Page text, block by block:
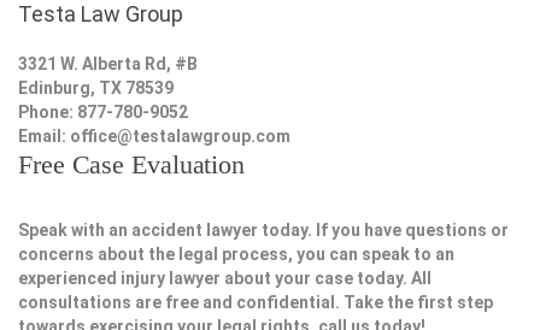
Testa Law Group
3321 W. Alberta Rd, #B
Edinburg, TX 78539
Phone: 877-780-9052
Email: office@testalawgroup.com
Free Case Evaluation
Speak with an accident lawyer today. If you have questions or
concerns about the legal process, you can speak to an
experienced injury lawyer about your case today. All
consultations are free and confidential. Take the first step